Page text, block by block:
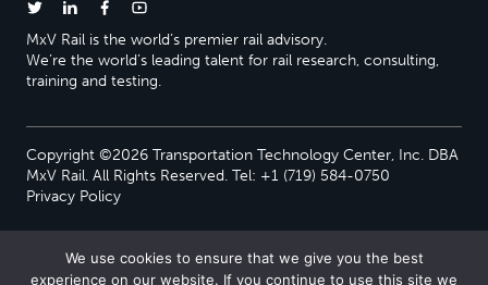
MxV Rail is the world’s premier rail advisory.
We’re the world’s leading talent for rail research, consulting,
training and testing.
Copyright ©2026 Transportation Technology Center, Inc. DBA
MxV Rail. All Rights Reserved. Tel: +1 (719) 584-0750
Privacy Policy
We use cookies to ensure that we give you the best
experience on our website. If you continue to use this site we